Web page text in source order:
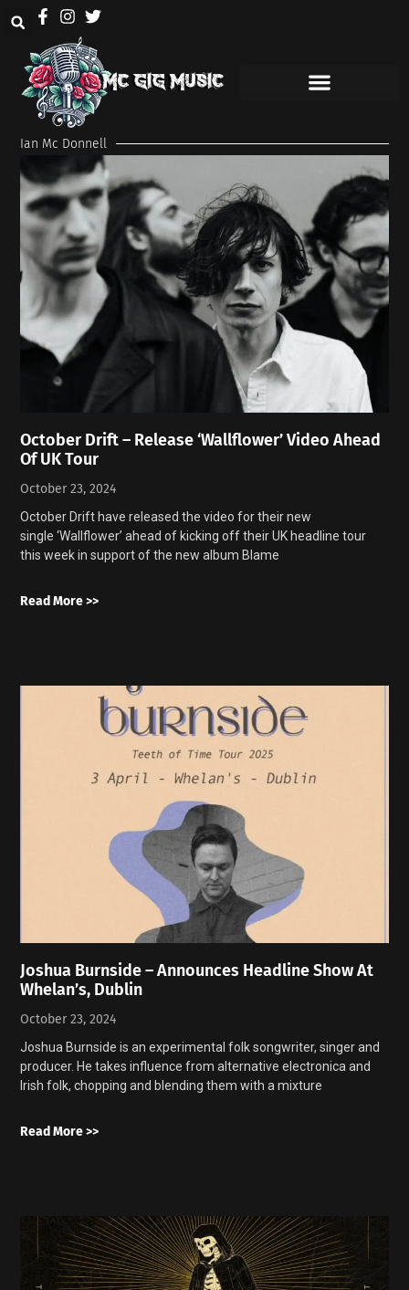
Ian Mc Donnell
October Drift – Release ‘Wallflower’ Video Ahead
Of UK Tour
October 23, 2024
October Drift have released the video for their new
single ‘Wallflower’ ahead of kicking off their UK headline tour
this week in support of the new album Blame
Read More >>
Joshua Burnside – Announces Headline Show At
Whelan’s, Dublin
October 23, 2024
Joshua Burnside is an experimental folk songwriter, singer and
producer. He takes influence from alternative electronica and
Irish folk, chopping and blending them with a mixture
Read More >>